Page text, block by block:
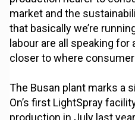
market and the
that basically we’re
labour are all speaking
closer to where
The Busan plant marks a
On’s first LightSpray
production in July last